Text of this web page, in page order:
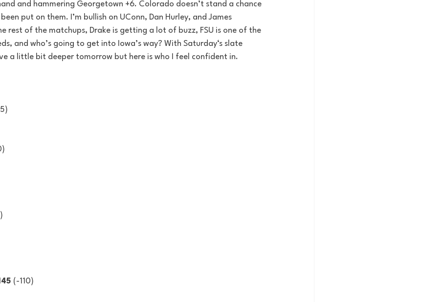
and hammering Georgetown +6. Colorado doesn’t stand a chance
put on them. I’m bullish on UConn, Dan Hurley, and James
rest of the matchups, Drake is getting a lot of buzz, FSU is one of the
and who’s going to get into Iowa’s way? With Saturday‘s slate
a little bit deeper tomorrow but here is who I feel confident in.
(-110)